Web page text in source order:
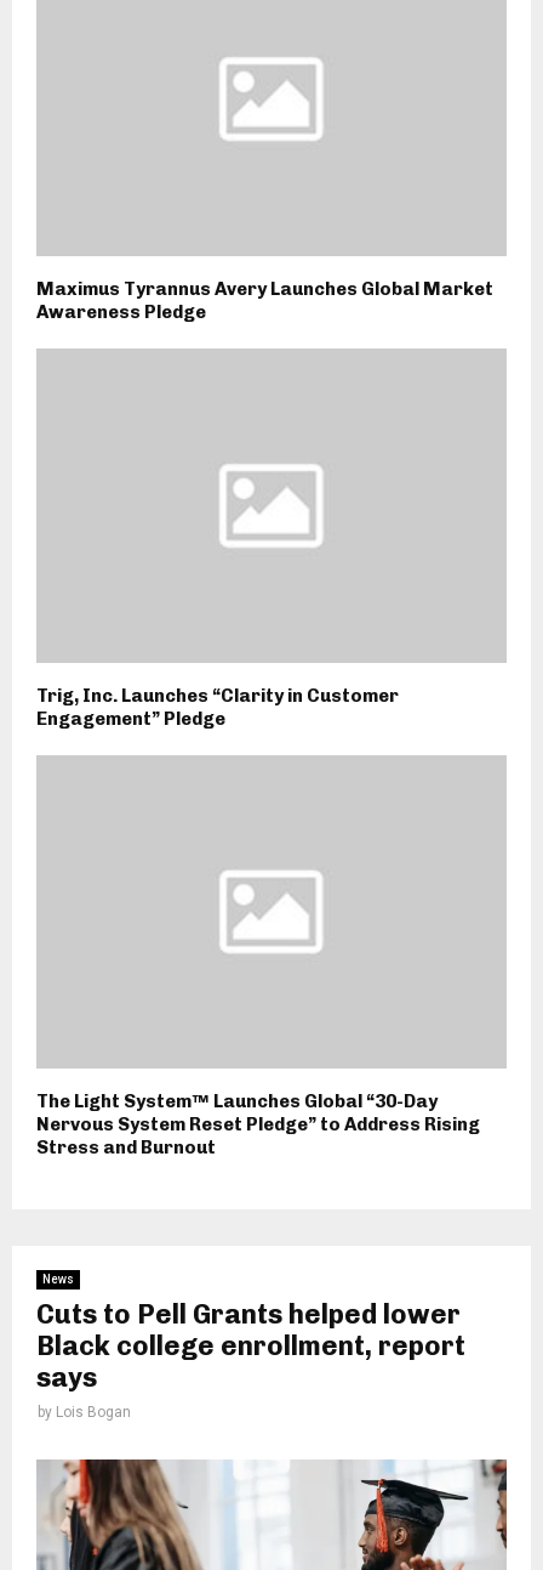
Maximus Tyrannus Avery Launches Global Market
Awareness Pledge
Trig, Inc. Launches “Clarity in Customer
Engagement” Pledge
The Light System™ Launches Global “30-Day
Nervous System Reset Pledge” to Address Rising
Stress and Burnout
News
Cuts to Pell Grants helped lower
Black college enrollment, report
says
by Lois Bogan